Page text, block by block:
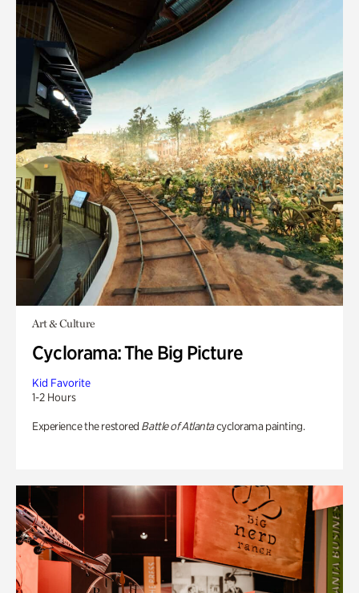
Art & Culture
Cyclorama: The Big Picture
Kid Favorite
1-2 Hours
Experience the restored Battle of Atlantacyclorama painting.